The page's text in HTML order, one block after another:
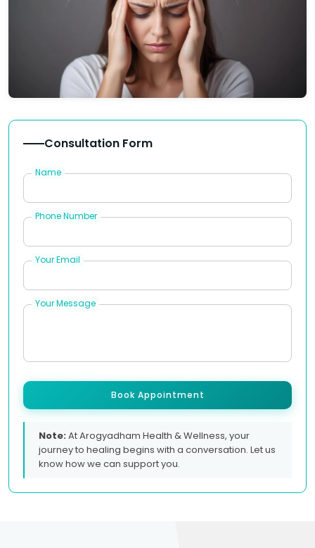
Consultation Form
Name
Phone Number
Your Email
Your Message
Book Appointment
Note:At Arogyadham Health & Wellness, your
journey to healing begins with a conversation. Let us
know how we can support you.